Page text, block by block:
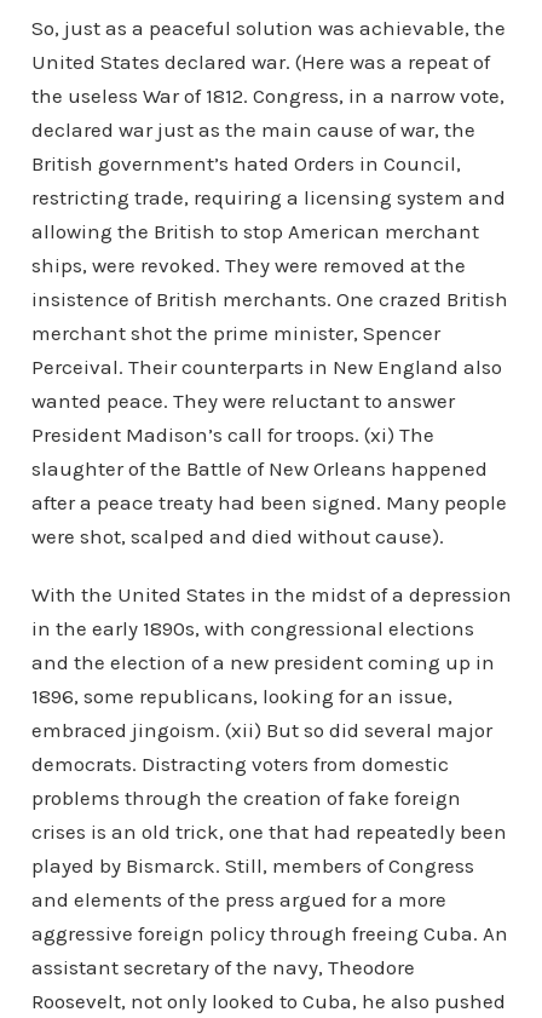
So, just as a peaceful solution was achievable, the
United States declared war. (Here was a repeat of
the useless War of 1812. Congress, in a narrow vote,
declared war just as the main cause of war, the
British government’s hated Orders in Council,
restricting trade, requiring a licensing system and
allowing the British to stop American merchant
ships, were revoked. They were removed at the
insistence of British merchants. One crazed British
merchant shot the prime minister, Spencer
Perceival. Their counterparts in New England also
wanted peace. They were reluctant to answer
President Madison’s call for troops. (xi) The
slaughter of the Battle of New Orleans happened
after a peace treaty had been signed. Many people
were shot, scalped and died without cause).
With the United States in the midst of a depression
in the early 1890s, with congressional elections
and the election of a new president coming up in
1896, some republicans, looking for an issue,
embraced jingoism. (xii) But so did several major
democrats. Distracting voters from domestic
problems through the creation of fake foreign
crises is an old trick, one that had repeatedly been
played by Bismarck. Still, members of Congress
and elements of the press argued for a more
aggressive foreign policy through freeing Cuba. An
assistant secretary of the navy, Theodore
Roosevelt, not only looked to Cuba, he also pushed